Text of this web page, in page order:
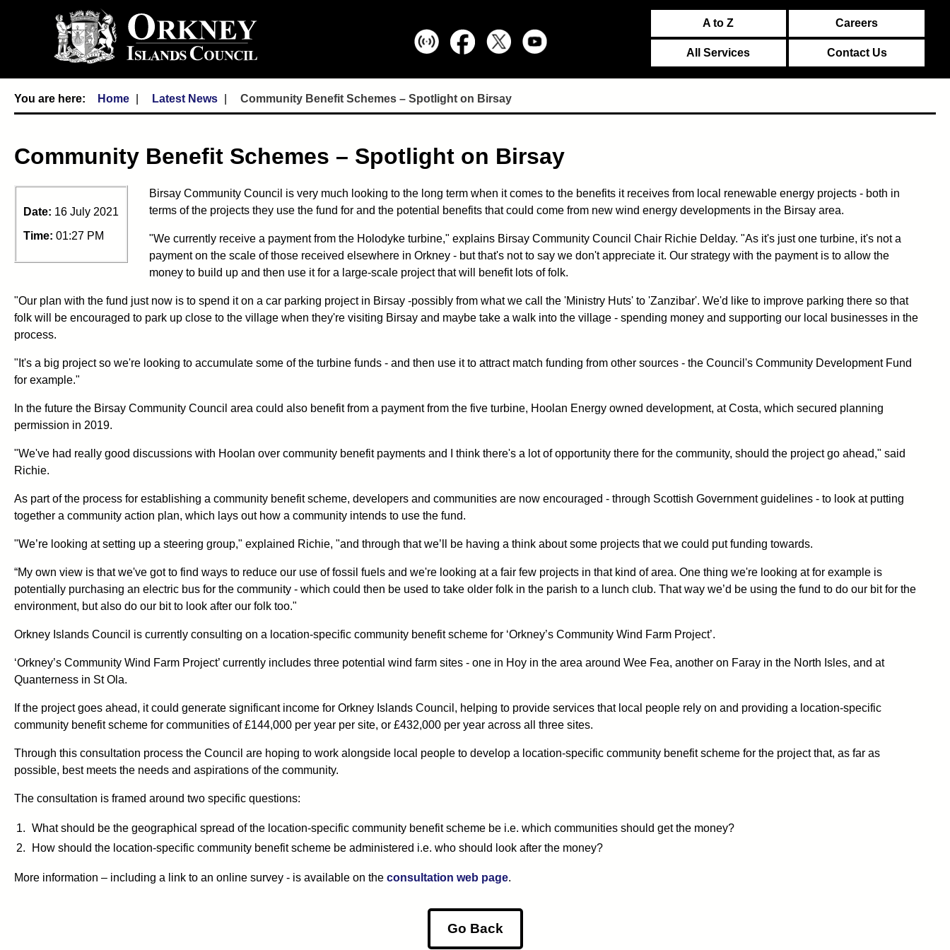
A to Z Careers
All Services Contact Us
Home Latest News Community Benefit Schemes – Spotlight on Birsay
Community Benefit Schemes – Spotlight on Birsay
Date: 16 July 2021
Time: 01:27 PM
Birsay Community Council is very much looking to the long term when it comes to the benefits it receives from local renewable energy projects - both in
terms of the projects they use the fund for and the potential benefits that could come from new wind energy developments in the Birsay area.
"We currently receive a payment from the Holodyke turbine," explains Birsay Community Council Chair Richie Delday. "As it's just one turbine, it's not a
payment on the scale of those received elsewhere in Orkney - but that's not to say we don't appreciate it. Our strategy with the payment is to allow the
money to build up and then use it for a large-scale project that will benefit lots of folk.
"Our plan with the fund just now is to spend it on a car parking project in Birsay -possibly from what we call the 'Ministry Huts' to 'Zanzibar'. We'd like to improve parking there so that
folk will be encouraged to park up close to the village when they're visiting Birsay and maybe take a walk into the village - spending money and supporting our local businesses in the
process.
"It's a big project so we're looking to accumulate some of the turbine funds - and then use it to attract match funding from other sources - the Council's Community Development Fund
for example."
In the future the Birsay Community Council area could also benefit from a payment from the five turbine, Hoolan Energy owned development, at Costa, which secured planning
permission in 2019.
"We've had really good discussions with Hoolan over community benefit payments and I think there's a lot of opportunity there for the community, should the project go ahead," said
Richie.
As part of the process for establishing a community benefit scheme, developers and communities are now encouraged - through Scottish Government guidelines - to look at putting
together a community action plan, which lays out how a community intends to use the fund.
"We’re looking at setting up a steering group," explained Richie, "and through that we’ll be having a think about some projects that we could put funding towards.
“My own view is that we've got to find ways to reduce our use of fossil fuels and we're looking at a fair few projects in that kind of area. One thing we're looking at for example is
potentially purchasing an electric bus for the community - which could then be used to take older folk in the parish to a lunch club. That way we’d be using the fund to do our bit for the
environment, but also do our bit to look after our folk too."
Orkney Islands Council is currently consulting on a location-specific community benefit scheme for ‘Orkney’s Community Wind Farm Project’.
‘Orkney’s Community Wind Farm Project’ currently includes three potential wind farm sites - one in Hoy in the area around Wee Fea, another on Faray in the North Isles, and at
Quanterness in St Ola.
If the project goes ahead, it could generate significant income for Orkney Islands Council, helping to provide services that local people rely on and providing a location-specific
community benefit scheme for communities of £144,000 per year per site, or £432,000 per year across all three sites.
Through this consultation process the Council are hoping to work alongside local people to develop a location-specific community benefit scheme for the project that, as far as
possible, best meets the needs and aspirations of the community.
The consultation is framed around two specific questions:
What should be the geographical spread of the location-specific community benefit scheme be i.e. which communities should get the money?
How should the location-specific community benefit scheme be administered i.e. who should look after the money?
More information – including a link to an online survey - is available on the consultation web page.
Go Back